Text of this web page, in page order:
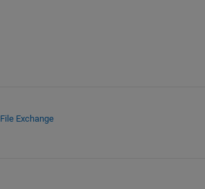
File Exchange